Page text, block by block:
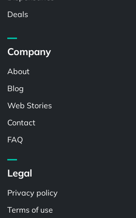
Deals
Company
About
Blog
Web Stories
Contact
FAQ
Legal
Privacy policy
Terms of use